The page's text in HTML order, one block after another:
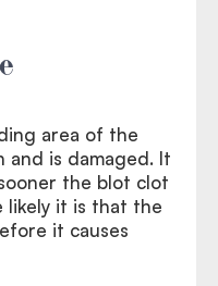
area of the
and is damaged. It
the blot clot
likely it is that the
it causes